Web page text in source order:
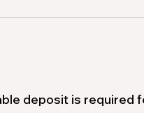
deposit is required